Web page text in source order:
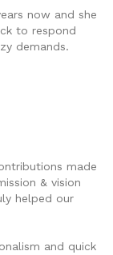
now and she
to respond
demands.
made
& vision
helped our
and quick